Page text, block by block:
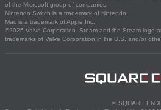
of the Microsoft group of companies.
Nintendo Switch is a trademark of Nintendo.
Mac is a trademark of Apple Inc.
©2026 Valve Corporation. Steam and the Steam logo
trademarks of Valve Corporation in the U.S. and/or
© SQUARE ENIX